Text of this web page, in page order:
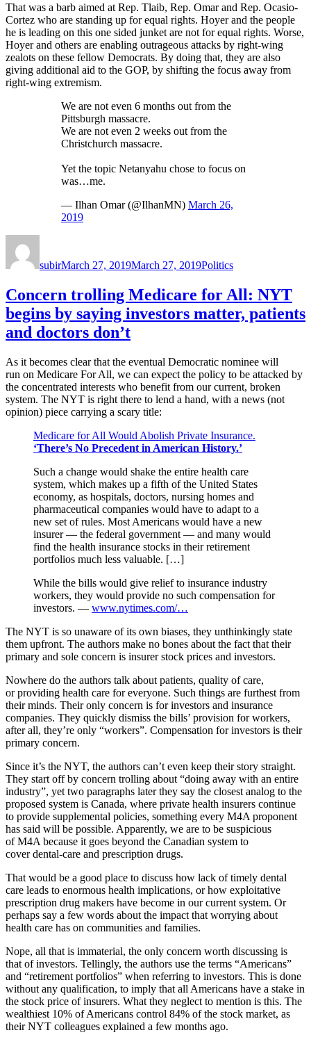
That was a barb aimed at Rep. Tlaib, Rep. Omar and Rep. Ocasio-
Cortez who are standing up for equal rights. Hoyer and the people
he is leading on this one sided junket are not for equal rights. Worse,
Hoyer and others are enabling outrageous attacks by right-wing
zealots on these fellow Democrats. By doing that, they are also
giving additional aid to the GOP, by shifting the focus away from
right-wing extremism.
We are not even 6 months out from the
Pittsburgh massacre.
We are not even 2 weeks out from the
Christchurch massacre.
Yet the topic Netanyahu chose to focus on
was…me.
— Ilhan Omar (@IlhanMN) March 26,
2019
subirMarch 27, 2019March 27, 2019Politics
Concern trolling Medicare for All: NYT
begins by saying investors matter, patients
and doctors don’t
As it becomes clear that the eventual Democratic nominee will
run on Medicare For All, we can expect the policy to be attacked by
the concentrated interests who benefit from our current, broken
system. The NYT is right there to lend a hand, with a news (not
opinion) piece carrying a scary title:
Medicare for All Would Abolish Private Insurance.
‘There’s No Precedent in American History.’
Such a change would shake the entire health care
system, which makes up a fifth of the United States
economy, as hospitals, doctors, nursing homes and
pharmaceutical companies would have to adapt to a
new set of rules. Most Americans would have a new
insurer — the federal government — and many would
find the health insurance stocks in their retirement
portfolios much less valuable. […]
While the bills would give relief to insurance industry
workers, they would provide no such compensation for
investors. — www.nytimes.com/…
The NYT is so unaware of its own biases, they unthinkingly state
them upfront. The authors make no bones about the fact that their
primary and sole concern is insurer stock prices and investors.
Nowhere do the authors talk about patients, quality of care,
or providing health care for everyone. Such things are furthest from
their minds. Their only concern is for investors and insurance
companies. They quickly dismiss the bills’ provision for workers,
after all, they’re only “workers”. Compensation for investors is their
primary concern.
Since it’s the NYT, the authors can’t even keep their story straight.
They start off by concern trolling about “doing away with an entire
industry”, yet two paragraphs later they say the closest analog to the
proposed system is Canada, where private health insurers continue
to provide supplemental policies, something every M4A proponent
has said will be possible. Apparently, we are to be suspicious
of M4A because it goes beyond the Canadian system to
cover dental-care and prescription drugs.
That would be a good place to discuss how lack of timely dental
care leads to enormous health implications, or how exploitative
prescription drug makers have become in our current system. Or
perhaps say a few words about the impact that worrying about
health care has on communities and families.
Nope, all that is immaterial, the only concern worth discussing is
that of investors. Tellingly, the authors use the terms “Americans”
and “retirement portfolios” when referring to investors. This is done
without any qualification, to imply that all Americans have a stake in
the stock price of insurers. What they neglect to mention is this. The
wealthiest 10% of Americans control 84% of the stock market, as
their NYT colleagues explained a few months ago.